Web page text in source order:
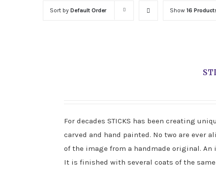
Sort by Default Order Show 16
For decades STICKS has been creating
carved and hand painted. No two are ever
of the image from a handmade original.
It is finished with several coats of the